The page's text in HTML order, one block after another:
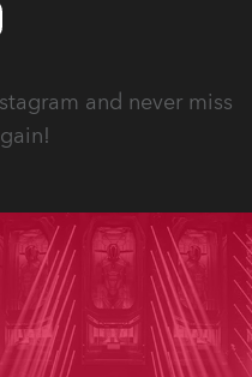
and never miss